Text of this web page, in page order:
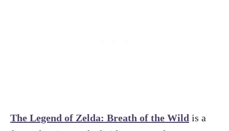
The Legend of Zelda: Breath of the Wild is a